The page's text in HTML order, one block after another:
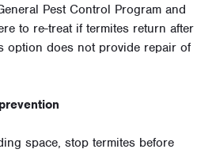
Pest Control Program and
to re-treat if termites return after
option does not provide repair of
space, stop termites before